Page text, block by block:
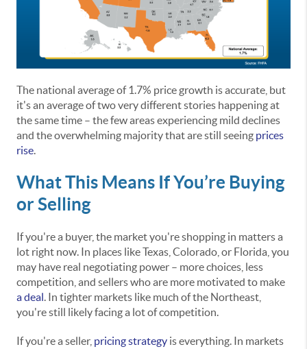
The national average of 1.7% price growth is accurate, but
it's an average of two very different stories happening at
the same time – the few areas experiencing mild declines
and the overwhelming majority that are still seeing prices
rise.
What This Means If You’re Buying
or Selling
If you're a buyer, the market you're shopping in matters a
lot right now. In places like Texas, Colorado, or Florida, you
may have real negotiating power – more choices, less
competition, and sellers who are more motivated to make
a deal. In tighter markets like much of the Northeast,
you're still likely facing a lot of competition.
If you're a seller, pricing strategy is everything. In markets